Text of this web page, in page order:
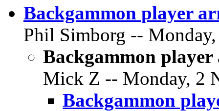
Backgammon player
Phil Simborg --
Backgammon
Mick Z -- Monday, 2
Backgammon